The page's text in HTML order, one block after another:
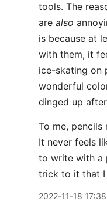
tools. The
are also
is because at
with them, it
ice-skating on
wonderful
dinged up
To me,
It never feels
to write with a
trick to it that I
2022-11-18 17:38